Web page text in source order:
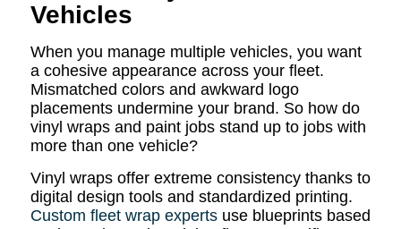
Vehicles
When you manage multiple vehicles, you want
a cohesive appearance across your fleet.
Mismatched colors and awkward logo
placements undermine your brand. So how do
vinyl wraps and paint jobs stand up to jobs with
more than one vehicle?
Vinyl wraps offer extreme consistency thanks to
digital design tools and standardized printing.
Custom fleet wrap expertsuse blueprints based